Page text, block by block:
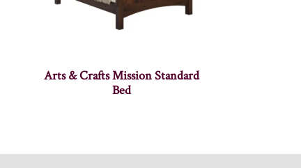
Arts & Crafts Mission Standard
Bed